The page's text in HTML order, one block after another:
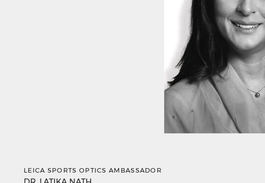
LEICA SPORTS OPTICS AMBASSADOR